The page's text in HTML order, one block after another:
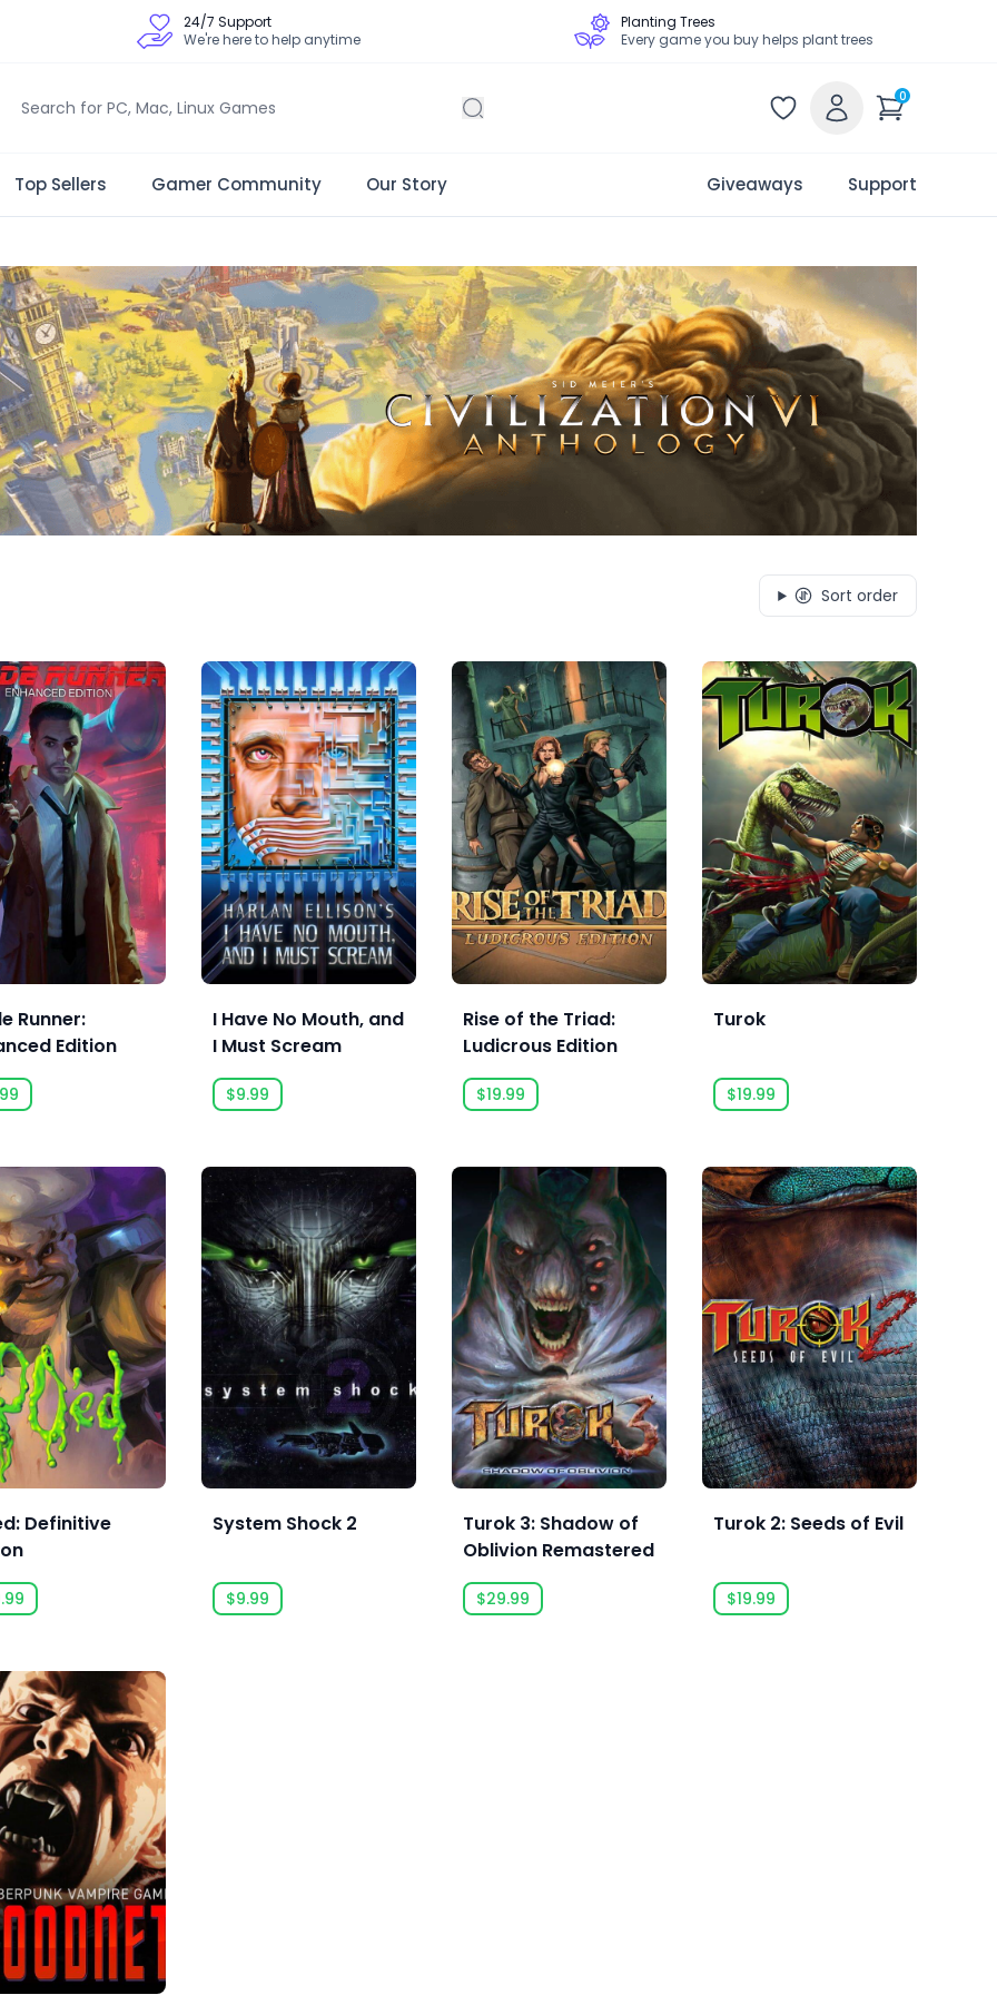
24/7 Support
We're here to help anytime
Planting Trees
Every game you buy helps plant trees
0
Top Sellers Gamer Community Our Story Giveaways Support
Sort order
Runner:
Edition
I Have No Mouth, and
I Must Scream
$9.99
Rise of the Triad:
Ludicrous Edition
$19.99
Turok
$19.99
Definitive
System Shock 2
$9.99
Turok 3: Shadow of
Oblivion Remastered
$29.99
Turok 2: Seeds of Evil
$19.99